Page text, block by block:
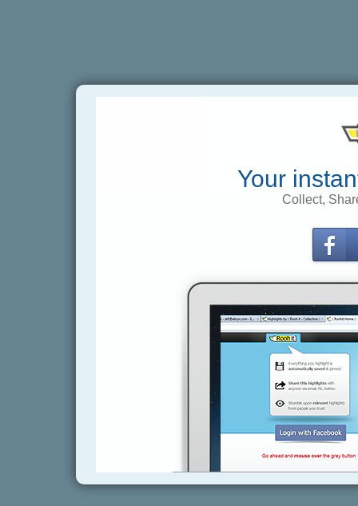
Your
Collect,